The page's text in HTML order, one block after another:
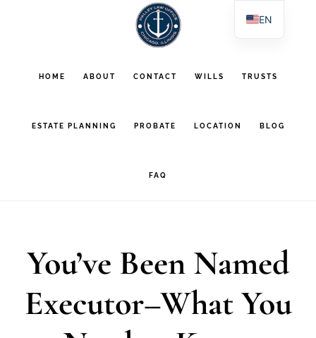
HOME ABOUT CONTACT WILLS TRUSTS
ESTATE PLANNING PROBATE LOCATION BLOG
FAQ
You’ve Been Named
Executor–What You
EN